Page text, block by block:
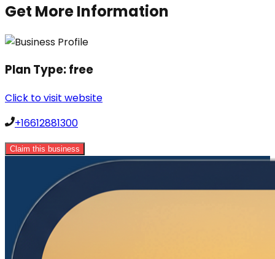
Get More Information
Plan Type:free
Click to visit website
+16612881300
Claim this business